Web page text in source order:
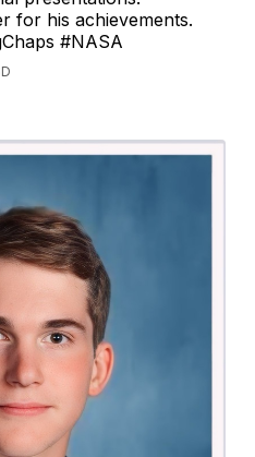
for his achievements.
#NASA